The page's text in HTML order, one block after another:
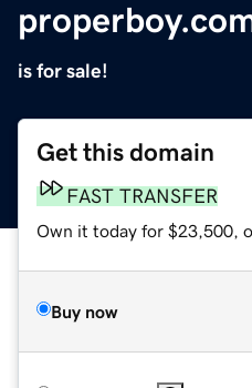
is for sale!
Get this domain
FAST TRANSFER
Own it today for $23,500,
Buy now